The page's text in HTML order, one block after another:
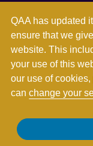
QAA has updated
ensure that we
website. This
your use of this
our use of
canchange your
Registered in